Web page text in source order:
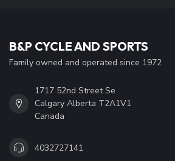
B&P CYCLE AND SPORTS
Family owned and operated since 1972
1717 52nd Street Se
Calgary Alberta T2A1V1
Canada
4032727141